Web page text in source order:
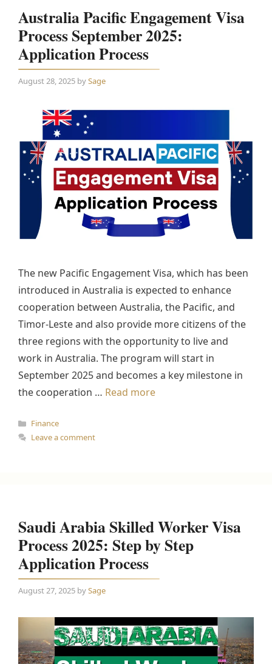
Australia Pacific Engagement Visa
Process September 2025:
Application Process
August 28, 2025 bySage
The new Pacific Engagement Visa, which has been
introduced in Australia is expected to enhance
cooperation between Australia, the Pacific, and
Timor-Leste and also provide more citizens of the
three regions with the opportunity to live and
work in Australia. The program will start in
September 2025 and becomes a key milestone in
the cooperation … Read more
Categories
Finance
Leave a comment
Saudi Arabia Skilled Worker Visa
Process 2025: Step by Step
Application Process
August 27, 2025 bySage